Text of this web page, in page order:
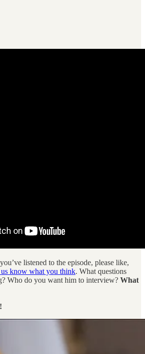
listened to the episode, please like,
know what you think. What questions
Who do you want him to interview? What